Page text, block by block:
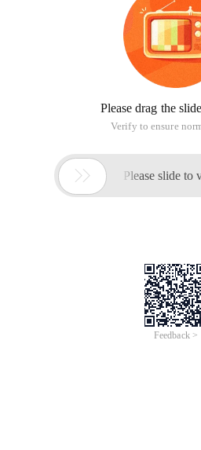
Please drag the
Verify to ensure
 Please slide to
Feedback >